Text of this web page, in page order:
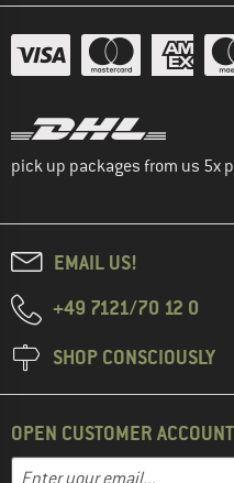
pick up packages from us 5x
EMAIL US!
+49 7121/70 12 0
SHOP CONSCIOUSLY
OPEN CUSTOMER ACCOUNT
Email address
Enter your email address